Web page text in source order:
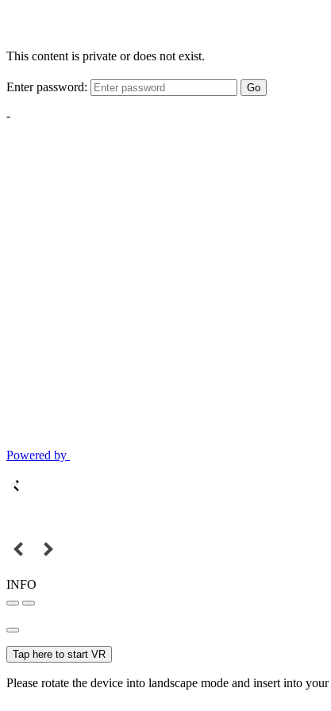
This content is private or does not exist.
Enter password: Go
-
Powered by
INFO
Tap here to start VR
Please rotate the device into landscape mode and insert into